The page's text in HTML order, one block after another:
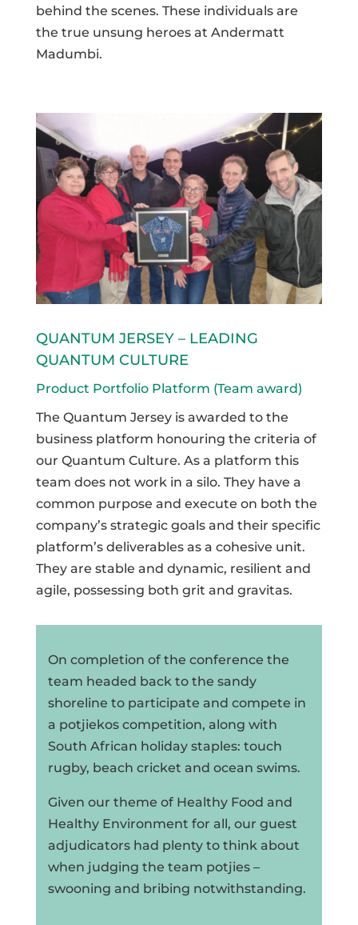
behind the scenes. These individuals are
the true unsung heroes at Andermatt
Madumbi.
QUANTUM JERSEY – LEADING
QUANTUM CULTURE
Product Portfolio Platform (Team award)
The Quantum Jersey is awarded to the
business platform honouring the criteria of
our Quantum Culture. As a platform this
team does not work in a silo. They have a
common purpose and execute on both the
company’s strategic goals and their specific
platform’s deliverables as a cohesive unit.
They are stable and dynamic, resilient and
agile, possessing both grit and gravitas.
On completion of the conference the
team headed back to the sandy
shoreline to participate and compete in
a potjiekos competition, along with
South African holiday staples: touch
rugby, beach cricket and ocean swims.
Given our theme of Healthy Food and
Healthy Environment for all, our guest
adjudicators had plenty to think about
when judging the team potjies –
swooning and bribing notwithstanding.